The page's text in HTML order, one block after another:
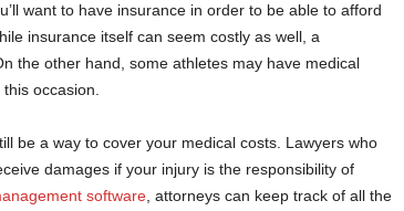
want to have insurance in order to be able to afford
insurance itself can seem costly as well, a
the other hand, some athletes may have medical
occasion.
be a way to cover your medical costs. Lawyers who
damages if your injury is the responsibility of
software, attorneys can keep track of all the